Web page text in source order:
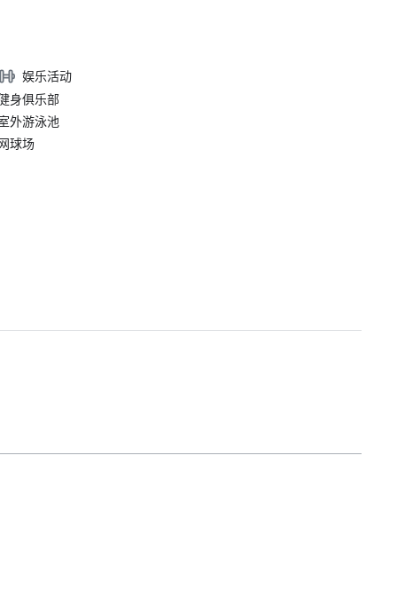
娱乐活动
身俱乐部
外游泳池
球场